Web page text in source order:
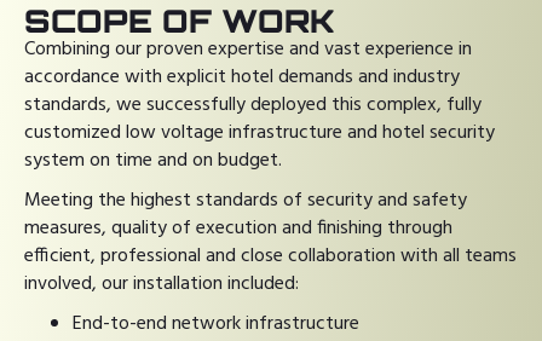
SCOPE OF WORK
Combining our proven expertise and vast experience in
accordance with explicit hotel demands and industry
standards, we successfully deployed this complex, fully
customized low voltage infrastructure and hotel security
system on time and on budget.
Meeting the highest standards of security and safety
measures, quality of execution and finishing through
efficient, professional and close collaboration with all teams
involved, our installation included:
End-to-end network infrastructure